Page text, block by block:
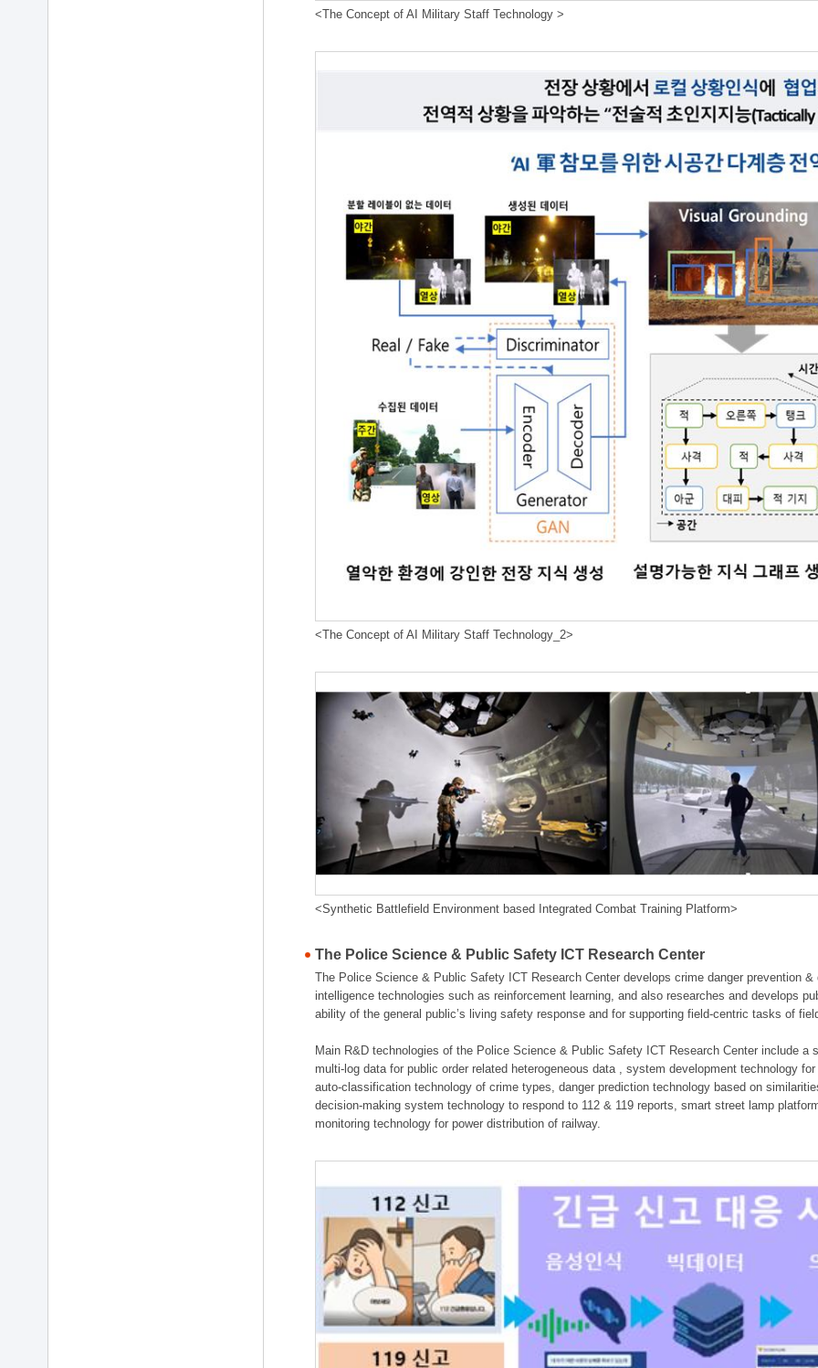
<The Concept of AI Military Staff Technology >
<The Concept of AI Military Staff Technology_2>
<Synthetic Battlefield Environment based Integrated Combat Training Platform>
The Police Science & Public Safety ICT Research Center
The Police Science & Public Safety ICT Research Center develops crime danger prevention
intelligence technologies such as reinforcement learning, and also researches and develops
ability of the general public’s living safety response and for supporting field-centric tasks of
Main R&D technologies of the Police Science & Public Safety ICT Research Center include
multi-log data for public order related heterogeneous data , system development technology
auto-classification technology of crime types, danger prediction technology based on
decision-making system technology to respond to 112 & 119 reports, smart street lamp
monitoring technology for power distribution of railway.